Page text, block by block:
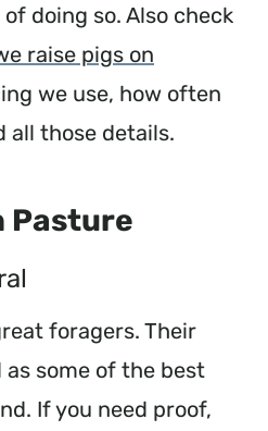
doing so. Also check
raise pigs on
we use, how often
all those details.
Pasture
foragers. Their
as some of the best
If you need proof,